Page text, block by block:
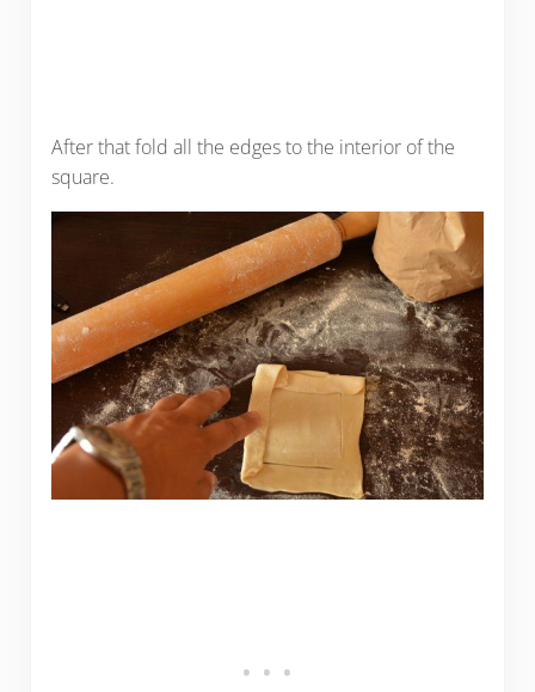
After that fold all the edges to the interior of the
square.